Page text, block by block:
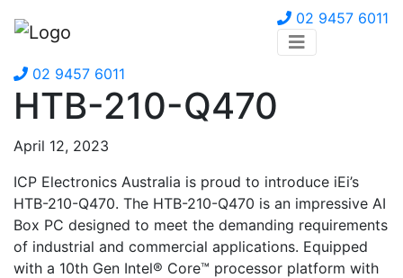
02 9457 6011
02 9457 6011
HTB-210-Q470
April 12, 2023
ICP Electronics Australia is proud to introduce iEi’s
HTB-210-Q470. The HTB-210-Q470 is an impressive AI
Box PC designed to meet the demanding requirements
of industrial and commercial applications. Equipped
with a 10th Gen Intel® Core™ processor platform with